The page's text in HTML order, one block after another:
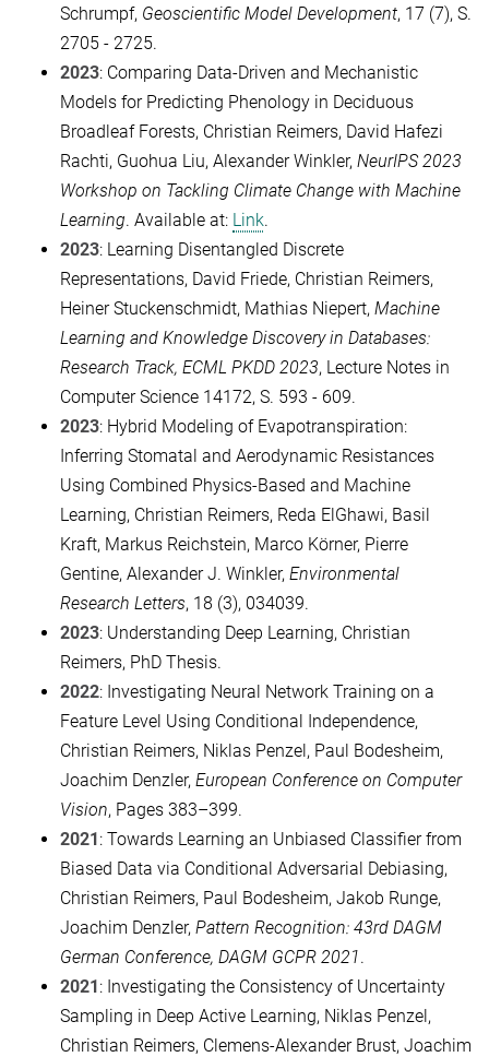
Schrumpf, Geoscientific Model Development, 17 (7), S.
2705 - 2725.
2023: Comparing Data-Driven and Mechanistic
Models for Predicting Phenology in Deciduous
Broadleaf Forests, Christian Reimers, David Hafezi
Rachti, Guohua Liu, Alexander Winkler, NeurIPS 2023
Workshop on Tackling Climate Change with Machine
Learning. Available at: Link.
2023: Learning Disentangled Discrete
Representations, David Friede, Christian Reimers,
Heiner Stuckenschmidt, Mathias Niepert, Machine
Learning and Knowledge Discovery in Databases:
Research Track, ECML PKDD 2023, Lecture Notes in
Computer Science 14172, S. 593 - 609.
2023: Hybrid Modeling of Evapotranspiration:
Inferring Stomatal and Aerodynamic Resistances
Using Combined Physics-Based and Machine
Learning, Christian Reimers, Reda ElGhawi, Basil
Kraft, Markus Reichstein, Marco Körner, Pierre
Gentine, Alexander J. Winkler, Environmental
Research Letters, 18 (3), 034039.
2023: Understanding Deep Learning, Christian
Reimers, PhD Thesis.
2022: Investigating Neural Network Training on a
Feature Level Using Conditional Independence,
Christian Reimers, Niklas Penzel, Paul Bodesheim,
Joachim Denzler, European Conference on Computer
Vision, Pages 383–399.
2021: Towards Learning an Unbiased Classifier from
Biased Data via Conditional Adversarial Debiasing,
Christian Reimers, Paul Bodesheim, Jakob Runge,
Joachim Denzler, Pattern Recognition: 43rd DAGM
German Conference, DAGM GCPR 2021.
2021: Investigating the Consistency of Uncertainty
Sampling in Deep Active Learning, Niklas Penzel,
Christian Reimers, Clemens-Alexander Brust, Joachim